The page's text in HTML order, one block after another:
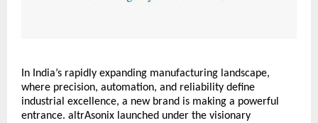
In India’s rapidly expanding manufacturing landscape,
where precision, automation, and reliability define
industrial excellence, a new brand is making a powerful
entrance. altrAsonix launched under the visionary